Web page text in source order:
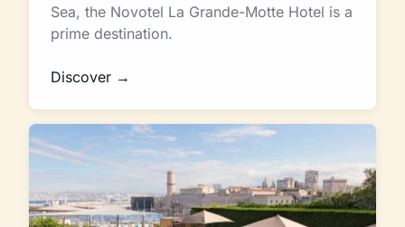
Sea, the Novotel La Grande-Motte Hotel is a
prime destination.
Discover →